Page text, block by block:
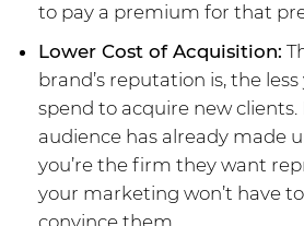
to pay a premium for that
Lower Cost of Acquisition:
brand’s reputation is, the less
spend to acquire new
audience has already made
you’re the firm they want
your marketing won’t have